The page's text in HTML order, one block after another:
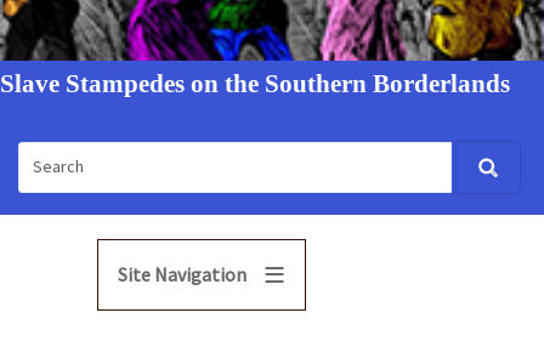
Slave Stampedes on the Southern Borderlands
Site Navigation